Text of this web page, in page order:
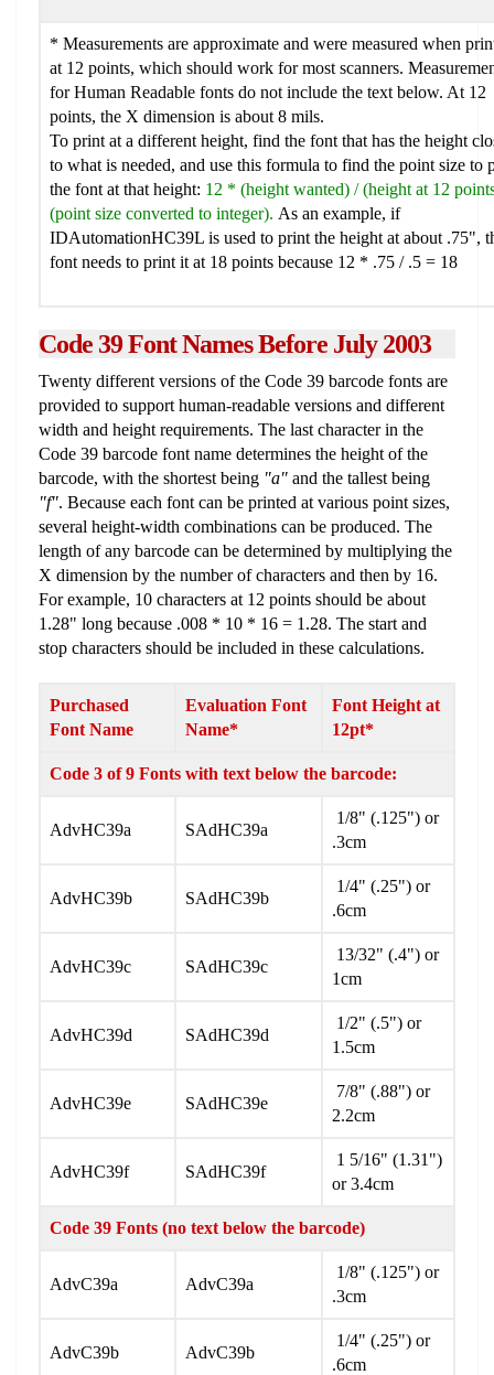
* Measurements are approximate and were measured when
at 12 points, which should work for most scanners.
for Human Readable fonts do not include the text below. At 12
points, the X dimension is about 8 mils.
To print at a different height, find the font that has the height
to what is needed, and use this formula to find the point size to
the font at that height: 12 * (height wanted) / (height at 12
(point size converted to integer). As an example, if
IDAutomationHC39L is used to print the height at about .75",
font needs to print it at 18 points because 12 * .75 / .5 = 18
Code 39Font Names Before July 2003
Twenty different versions of the Code 39 barcode fonts are
provided to support human-readable versions and different
width and height requirements. The last character in the
Code 39 barcode font name determines the height of the
barcode, with the shortest being "a" and the tallest being
"f". Because each font can be printed at various point sizes,
several height-width combinations can be produced. The
length of any barcode can be determined by multiplying the
X dimension by the number of characters and then by 16.
For example, 10 characters at 12 points should be about
1.28" long because .008 * 10 * 16 = 1.28. The start and
stop characters should be included in these calculations.
Purchased
Font Name
Evaluation Font
Name*
Font Height at
12pt*
Code 3 of 9 Fonts with text below the barcode:
AdvHC39a SAdHC39a
1/8" (.125") or
.3cm
AdvHC39b SAdHC39b
1/4" (.25") or
.6cm
AdvHC39c SAdHC39c
13/32" (.4") or
1cm
AdvHC39d SAdHC39d
1/2" (.5") or
1.5cm
AdvHC39e SAdHC39e
7/8" (.88") or
2.2cm
AdvHC39f SAdHC39f
1 5/16" (1.31")
or 3.4cm
Code 39 Fonts (no text below the barcode)
AdvC39a AdvC39a
1/8" (.125") or
.3cm
AdvC39b AdvC39b
1/4" (.25") or
.6cm